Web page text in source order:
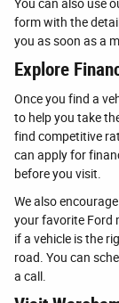
You can also use
form with the
you as soon as a
Explore
Once you find a
to help you take
find competitive
can apply for
before you visit.
We also
your favorite Ford
if a vehicle is the
road. You can
a call.